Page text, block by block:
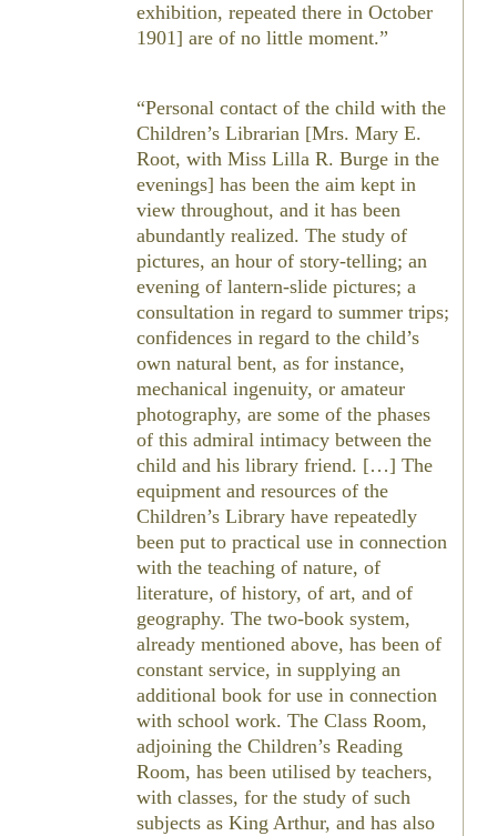
exhibition, repeated there in October
1901] are of no little moment.”
“Personal contact of the child with the
Children’s Librarian [Mrs. Mary E.
Root, with Miss Lilla R. Burge in the
evenings] has been the aim kept in
view throughout, and it has been
abundantly realized. The study of
pictures, an hour of story-telling; an
evening of lantern-slide pictures; a
consultation in regard to summer trips;
confidences in regard to the child’s
own natural bent, as for instance,
mechanical ingenuity, or amateur
photography, are some of the phases
of this admiral intimacy between the
child and his library friend. […] The
equipment and resources of the
Children’s Library have repeatedly
been put to practical use in connection
with the teaching of nature, of
literature, of history, of art, and of
geography. The two-book system,
already mentioned above, has been of
constant service, in supplying an
additional book for use in connection
with school work. The Class Room,
adjoining the Children’s Reading
Room, has been utilised by teachers,
with classes, for the study of such
subjects as King Arthur, and has also